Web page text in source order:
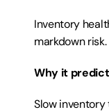
Inventory
markdown risk.
Why it
Slow